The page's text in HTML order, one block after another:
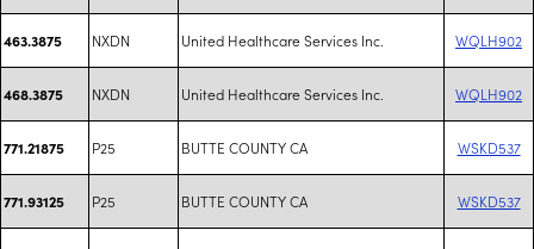
463.3875 NXDN United Healthcare Services Inc. WQLH902
468.3875 NXDN United Healthcare Services Inc. WQLH902
771.21875 P25 BUTTE COUNTY CA WSKD537
771.93125 P25 BUTTE COUNTY CA WSKD537